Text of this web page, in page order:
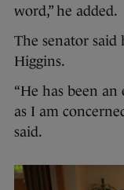
word,” he added.
The senator said
Higgins.
“He has been
as I am
said.